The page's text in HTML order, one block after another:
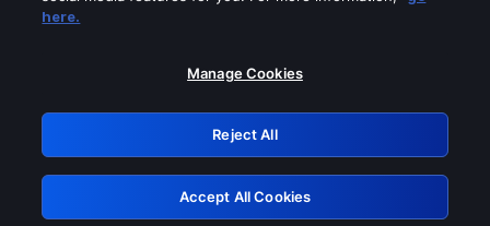
Please turn off any of these services
GRN: 0.861c2117.1786361220.7e29b0d9
Retry
here.
Manage Cookies
Reject All
Accept All Cookies